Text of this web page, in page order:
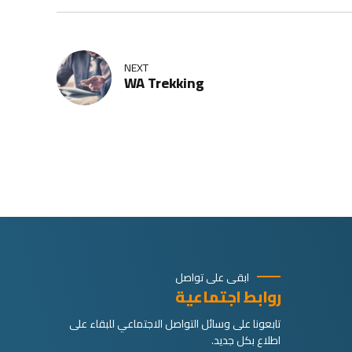
NEXT
WA Trekking
ابقى على تواصل
روابط اجتماعية
تابعونا على وسائل التواصل الاجتماعي للبقاء على
اطلاع بكل جديد.